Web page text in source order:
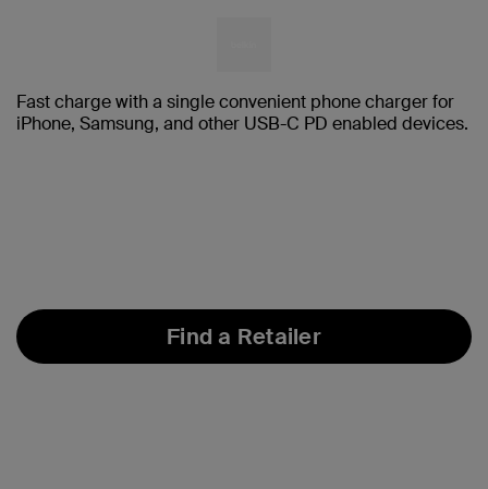
Fast charge with a single convenient phone charger for
iPhone, Samsung, and other USB-C PD enabled devices.
Find a Retailer